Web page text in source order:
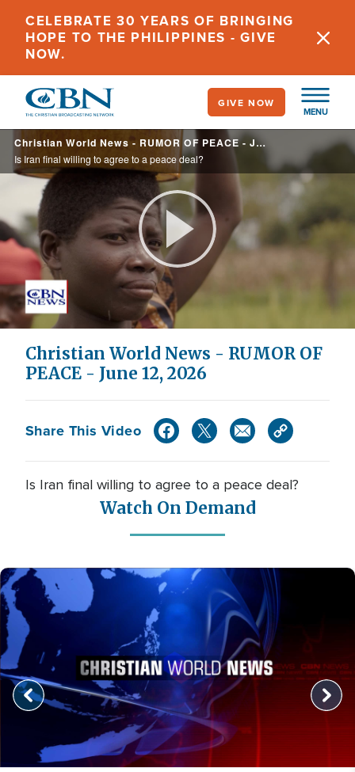
main
content
CELEBRATE 30 YEARS OF BRINGING
HOPE TO THE PHILIPPINES - GIVE
NOW.
MENU
GIVE NOW
Christian World News - RUMOR OF PEACE - June 12, 2026
Is Iran final willing to agree to a peace deal?
Play
Video
Christian World News - RUMOR OF
PEACE - June 12, 2026
Share This Video
Is Iran final willing to agree to a peace deal?
Watch On Demand